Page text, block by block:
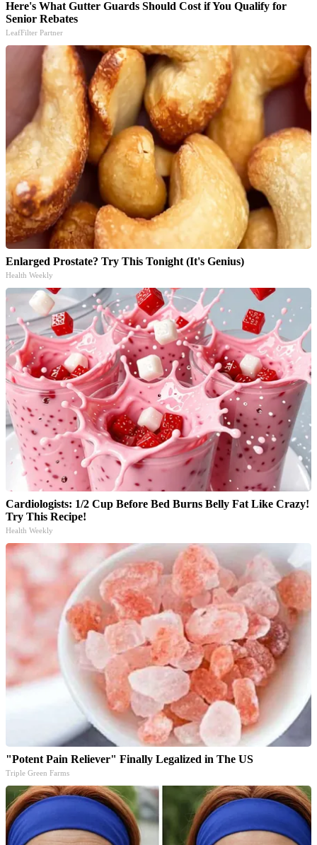
Here's What Gutter Guards Should Cost if You Qualify for
Senior Rebates
LeafFilter Partner
Enlarged Prostate? Try This Tonight (It's Genius)
Health Weekly
Cardiologists: 1/2 Cup Before Bed Burns Belly Fat Like Crazy!
Try This Recipe!
Health Weekly
"Potent Pain Reliever" Finally Legalized in The US
Triple Green Farms